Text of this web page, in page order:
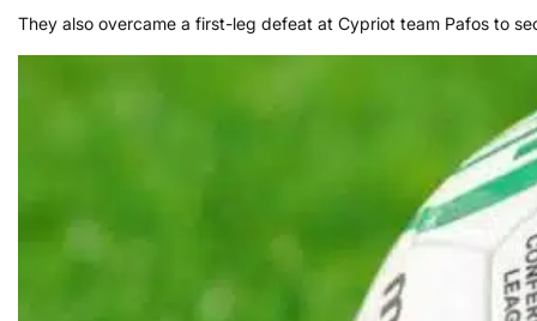
They also overcame a first-leg defeat at Cypriot team Pafos to